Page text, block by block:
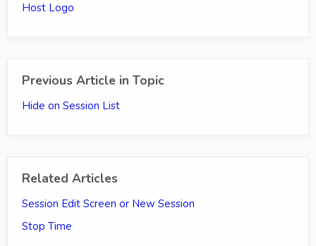
Host Logo
Previous Article in Topic
Hide on Session List
Related Articles
Session Edit Screen or New Session
Stop Time